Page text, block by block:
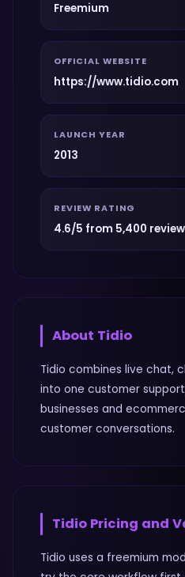
Freemium
OFFICIAL WEBSITE
https://www.tidio.com
LAUNCH YEAR
2013
REVIEW RATING
4.6/5 from 5,400
About Tidio
Tidio combines live chat,
into one customer
businesses and
customer conversations.
Tidio Pricing and
Tidio uses a freemium